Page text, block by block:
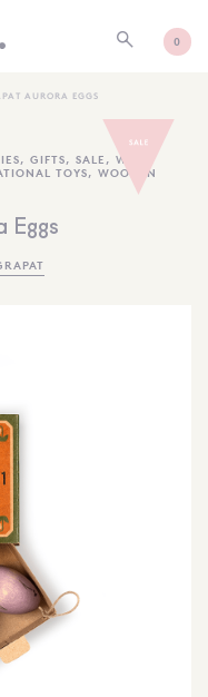
0
AURORA EGGS
, GIFTS, SALE , WALL
TOYS, WOODEN
Eggs